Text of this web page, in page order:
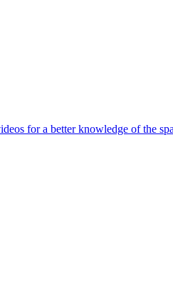
for a better knowledge of the